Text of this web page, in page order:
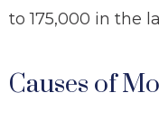
to 175,000 in the
Causes of